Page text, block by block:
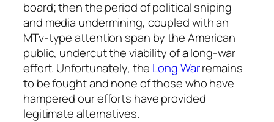
board; then the period of political sniping
and media undermining, coupled with an
MTv-type attention span by the American
public, undercut the viability of a long-war
effort. Unfortunately, the Long Warremains
to be fought and none of those who have
hampered our efforts have provided
legitimate alternatives.